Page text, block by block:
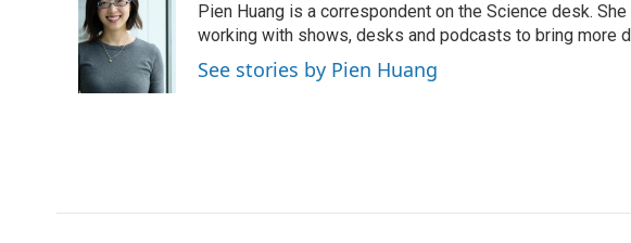
Pien Huang is a correspondent on the Science desk.
working with shows, desks and podcasts to bring more
See stories by Pien Huang